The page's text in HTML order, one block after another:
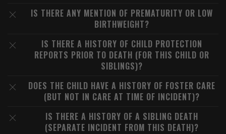
IS THERE ANY MENTION OF PREMATURITY OR LOW
BIRTHWEIGHT?
IS THERE A HISTORY OF CHILD PROTECTION
REPORTS PRIOR TO DEATH (FOR THIS CHILD OR
SIBLINGS)?
DOES THE CHILD HAVE A HISTORY OF FOSTER CARE
(BUT NOT IN CARE AT TIME OF INCIDENT)?
IS THERE A HISTORY OF A SIBLING DEATH
(SEPARATE INCIDENT FROM THIS DEATH)?